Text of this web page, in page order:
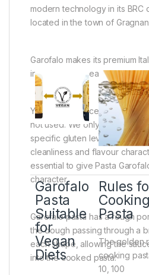
modern technology in its BRC
located in the town of
Garofalo makes its premium
ingredients, wheat and water.
You cant produce excellent
not used. We only choose
specific gluten level, offers a
cleanliness and flavour
essential to give Pasta
character.
Garofalo pasta has a rough
the dough passing through a
each shape, allowing the
into the cooked pasta.
Garofalo
Pasta
Suitable
for
Vegan
Diets
Rules
Cooking
Pasta
The golden
cooking
10, 100